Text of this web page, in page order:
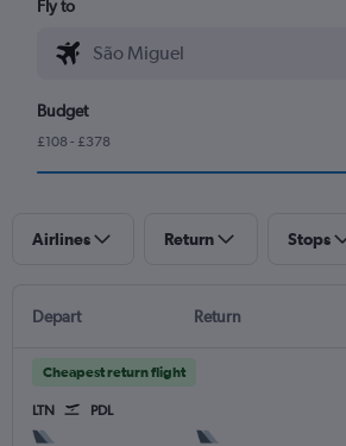
Fly to
Budget
£108 - £378
Airlines Return Stops
Depart Return
Cheapest return flight
LTN PDL